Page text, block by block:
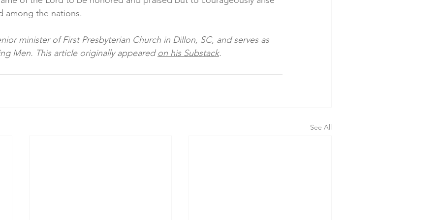
among the nations.
minister of First Presbyterian Church in Dillon, SC, and serves as
Men. This article originally appeared on his Substack.
See All